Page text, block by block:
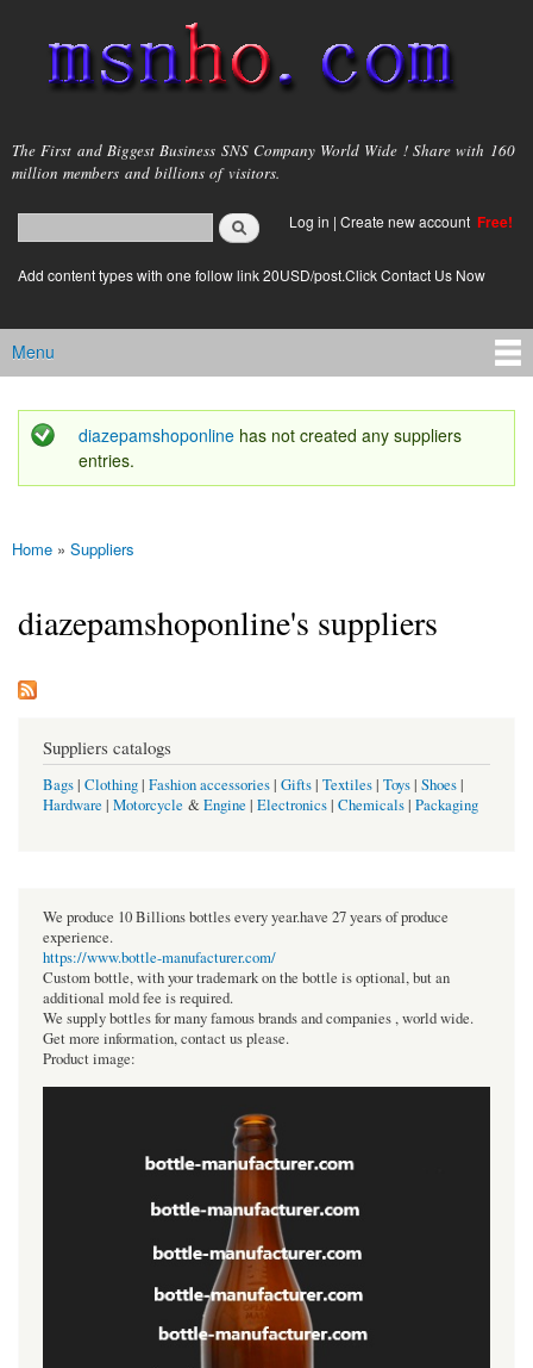
main
content
msnho.com
The First and Biggest Business SNS Company World Wide ! Share with 160
million members and billions of visitors.
Search form
login link
Log in | Create new account Free!
Add content types with one follow link 20USD/post.Click Contact Us Now
Main menu
Menu
Status message
diazepamshoponline has not created any suppliers
entries.
You are here
Home » Suppliers
diazepamshoponline's suppliers
Suppliers catalogs
Bags| Clothing| Fashion accessories| Gifts| Textiles| Toys| Shoes|
Hardware | Motorcycle &Engine | Electronics| Chemicals| Packaging
We produce 10 Billions bottles every year.have 27 years of produce
experience.
https://www.bottle-manufacturer.com/
Custom bottle, with your trademark on the bottle is optional, but an
additional mold fee is required.
We supply bottles for many famous brands and companies , world wide.
Get more information, contact us please.
Product image: